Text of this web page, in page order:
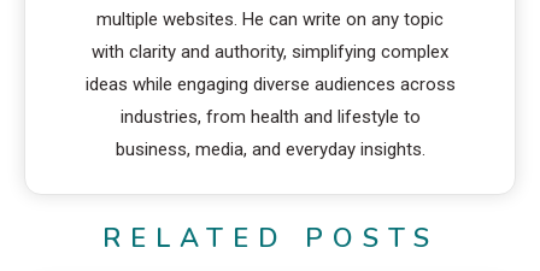
multiple websites. He can write on any topic
with clarity and authority, simplifying complex
ideas while engaging diverse audiences across
industries, from health and lifestyle to
business, media, and everyday insights.
RELATED POSTS